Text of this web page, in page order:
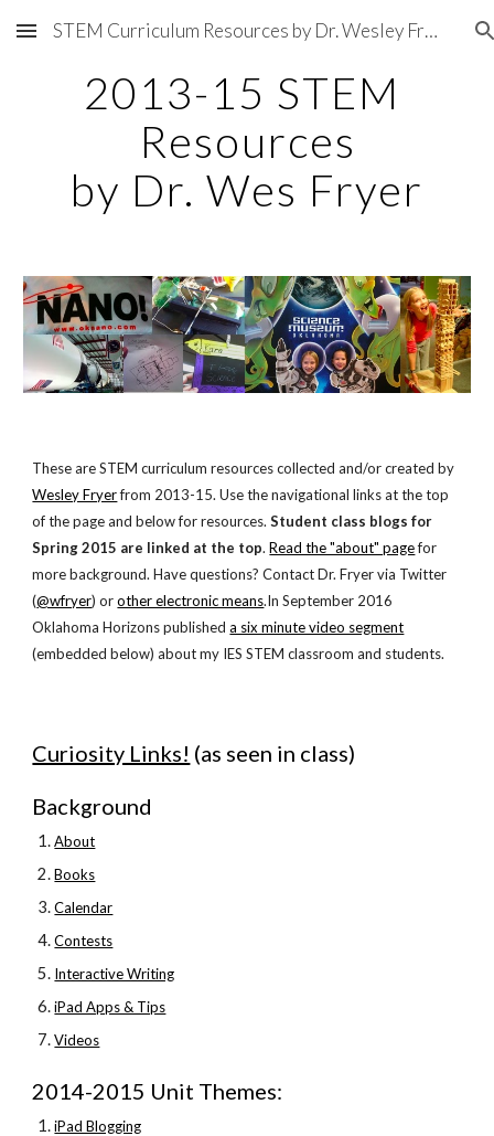
Skip to main content Skip to navigation
STEM Curriculum Resources by Dr. Wesley Fryer
2013-15 STEM
Resources
by Dr. Wes Fryer
These are STEM curriculum resources collected and/or created by
Wesley Fryer from 2013-15. Use the navigational links at the top
of the page and below for resources. Student class blogs for
Spring 2015 are linked at the top. Read the "about" page for
more background. Have questions? Contact Dr. Fryer via Twitter
(@wfryer) or other electronic means.In September 2016
Oklahoma Horizons published a six minute video segment
(embedded below) about my IES STEM classroom and students.
Curiosity Links! (as seen in class)
Background
About
Books
Calendar
Contests
Interactive Writing
iPad Apps & Tips
Videos
2014-2015 Unit Themes:
iPad Blogging